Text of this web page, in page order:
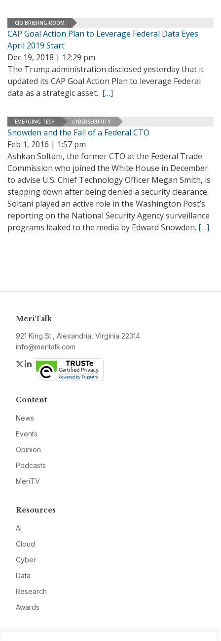
CIO BRIEFING ROOM
CAP Goal Action Plan to Leverage Federal Data Eyes
April 2019 Start
Dec 19, 2018 | 12:29 pm
The Trump administration disclosed yesterday that it
updated its CAP Goal Action Plan to leverage Federal
data as a strategic asset. […]
EMERGING TECH CYBERSECURITY
Snowden and the Fall of a Federal CTO
Feb 1, 2016 | 1:57 pm
Ashkan Soltani, the former CTO at the Federal Trade
Commission who joined the White House in December
to advise U.S. Chief Technology Officer Megan Smith, is
stepping down after being denied a security clearance.
Soltani played an active role in the Washington Post’s
reporting on the National Security Agency surveillance
programs leaked to the media by Edward Snowden. […]
MeriTalk
921 King St., Alexandria, Virginia 22314
info@meritalk.com
Twitter
LinkedIn
Content
News
Events
Opinion
Podcasts
MeriTV
Resources
AI
Cloud
Cyber
Data
Research
Awards